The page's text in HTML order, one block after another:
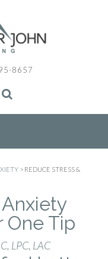
8657
> REDUCE STRESS &
One Tip
LPC, LAC